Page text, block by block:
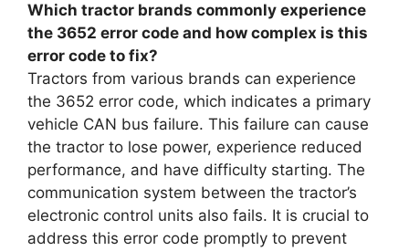
Which tractor brands commonly experience
the 3652 error code and how complex is this
error code to fix?
Tractors from various brands can experience
the 3652 error code, which indicates a primary
vehicle CAN bus failure. This failure can cause
the tractor to lose power, experience reduced
performance, and have difficulty starting. The
communication system between the tractor’s
electronic control units also fails. It is crucial to
address this error code promptly to prevent